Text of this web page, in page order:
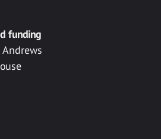
funding